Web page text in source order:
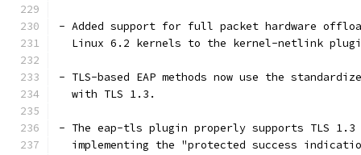
- Added support for full packet hardware
Linux 6.2 kernels to the kernel-netlink
- TLS-based EAP methods now use the
  with TLS 1.3.
- The eap-tls plugin properly supports TLS 1.3
implementing the "protected success